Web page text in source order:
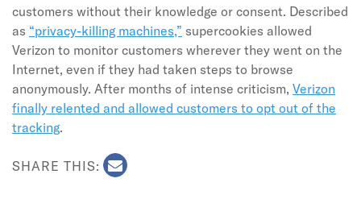
customers without their knowledge or consent. Described
as “privacy-killing machines,” supercookies allowed
Verizon to monitor customers wherever they went on the
Internet, even if they had taken steps to browse
anonymously. After months of intense criticism, Verizon
finally relented and allowed customers to opt out of the
tracking.
SHARE THIS: